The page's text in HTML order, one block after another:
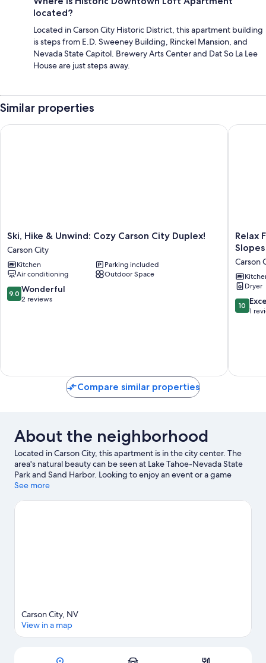
located?
Located in Carson City Historic District, this apartment building
is steps from E.D. Sweeney Building, Rinckel Mansion, and
Nevada State Capitol. Brewery Arts Center and Dat So La Lee
House are just steps away.
Similar properties
Ski,
Hike
&
Unwind:
Cozy
Carson
City
Ski, Hike & Unwind: Cozy Carson City Duplex!
Carson City
Kitchen
Parking included
Air conditioning
Outdoor Space
9.0
out
9.0 Wonderful
2 reviews
Ski, Hike & Unwind: Cozy Carson City Duplex!
Relax
Fireside!
Tahoe
Area
Home
28
Mi
to
Relax
Slopes
Carson
Dryer
10.0
out
10
1
Relax
Compare similar properties
About the neighborhood
Located in Carson City, this apartment is in the city center. The
area's natural beauty can be seen at Lake Tahoe-Nevada State
Park and Sand Harbor. Looking to enjoy an event or a game
while in town? See what's happening at Governors Field or
See more
Map
Carson City, NV
View in a map